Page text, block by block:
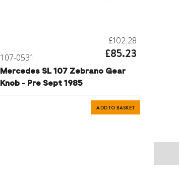
107-0531
£102.28
£85.23
Mercedes SL 107 Zebrano Gear
Knob - Pre Sept 1985
ADD TO BASKET